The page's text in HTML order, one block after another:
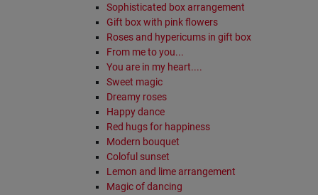
Sophisticated box arrangement
Gift box with pink flowers
Roses and hypericums in gift box
From me to you...
You are in my heart....
Sweet magic
Dreamy roses
Happy dance
Red hugs for happiness
Modern bouquet
Coloful sunset
Lemon and lime arrangement
Magic of dancing